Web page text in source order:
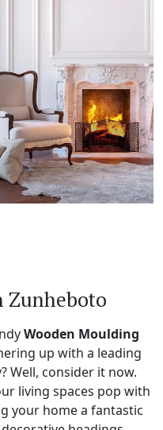
Zunheboto
Wooden Moulding
up with a leading
Well, consider it now.
living spaces pop with
your home a fantastic